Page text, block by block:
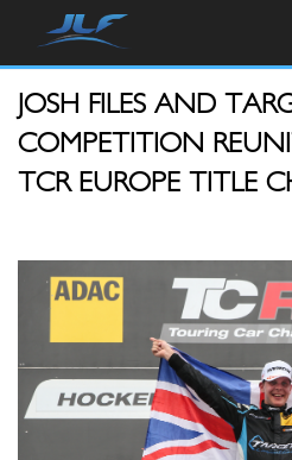
JOSH FILES AND
COMPETITION
TCR EUROPE TITLE